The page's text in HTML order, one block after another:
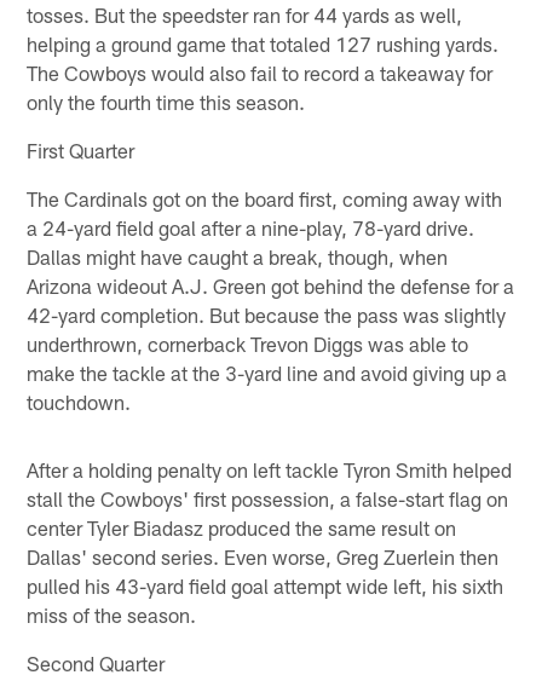
tosses. But the speedster ran for 44 yards as well,
helping a ground game that totaled 127 rushing yards.
The Cowboys would also fail to record a takeaway for
only the fourth time this season.
First Quarter
The Cardinals got on the board first, coming away with
a 24-yard field goal after a nine-play, 78-yard drive.
Dallas might have caught a break, though, when
Arizona wideout A.J. Green got behind the defense for a
42-yard completion. But because the pass was slightly
underthrown, cornerback Trevon Diggs was able to
make the tackle at the 3-yard line and avoid giving up a
touchdown.
After a holding penalty on left tackle Tyron Smith helped
stall the Cowboys' first possession, a false-start flag on
center Tyler Biadasz produced the same result on
Dallas' second series. Even worse, Greg Zuerlein then
pulled his 43-yard field goal attempt wide left, his sixth
miss of the season.
Second Quarter